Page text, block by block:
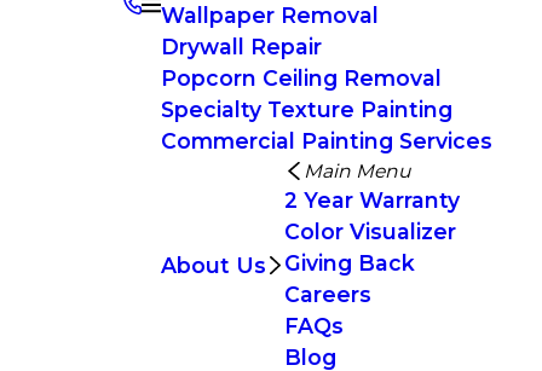
Wallpaper Removal
Drywall Repair
Popcorn Ceiling Removal
Specialty Texture Painting
Commercial Painting Services
About Us
Main Menu
2 Year Warranty
Color Visualizer
Giving Back
Careers
FAQs
Blog